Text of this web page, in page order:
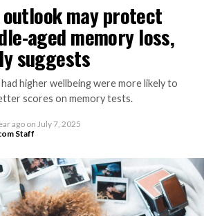
may protect
aged memory loss,
suggests
higher wellbeing were more likely to
scores on memory tests.
ago on July 7, 2025
Staff